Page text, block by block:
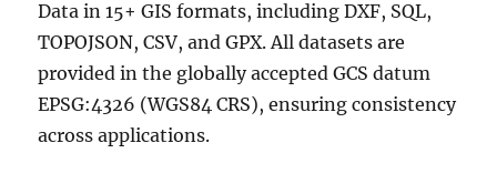
Data in 15+ GIS formats, including DXF, SQL,
TOPOJSON, CSV, and GPX. All datasets are
provided in the globally accepted GCS datum
EPSG:4326 (WGS84 CRS), ensuring consistency
across applications.